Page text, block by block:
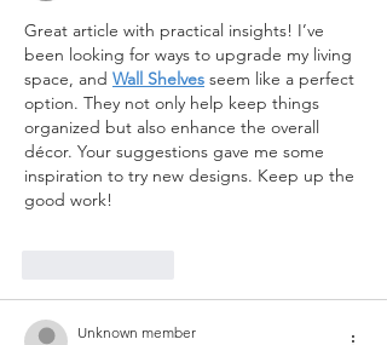
Great article with practical insights! I’ve
been looking for ways to upgrade my living
space, and Wall Shelves seem like a perfect
option. They not only help keep things
organized but also enhance the overall
décor. Your suggestions gave me some
inspiration to try new designs. Keep up the
good work!
Unknown member